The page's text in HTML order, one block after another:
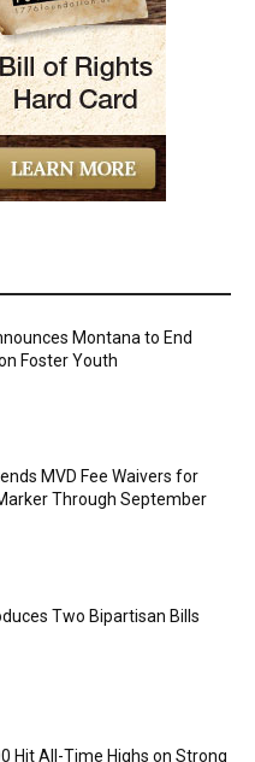
Montana to End
Foster Youth
MVD Fee Waivers for
Through September
Two Bipartisan Bills
Hit All-Time Highs on Strong